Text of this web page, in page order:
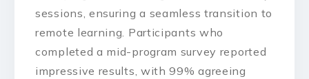
sessions, ensuring a seamless transition to
remote learning. Participants who
completed a mid-program survey reported
impressive results, with 99% agreeing